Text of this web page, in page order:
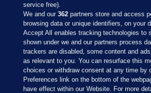
Sections
Journal Media
service free).
We and our362 partners store and access
browsing data or unique identifiers, on your
Accept All enables tracking technologies to
shown under we and our partners process
trackers are disabled, some content and
as relevant to you. You can resurface this
choices or withdraw consent at any time by
Preferences link on the bottom of the
have effect within our Website. For more